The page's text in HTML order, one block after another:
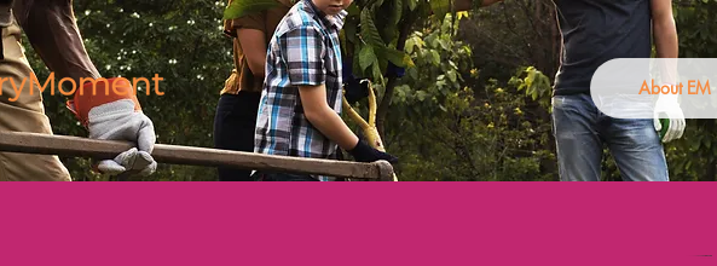
About EM